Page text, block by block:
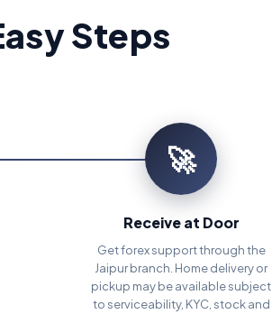
Steps
🚀
Receive at Door
Get forex support through the
Jaipur branch. Home delivery or
pickup may be available subject
to serviceability, KYC, stock and